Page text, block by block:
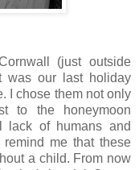
(just outside
was our last holiday
I chose them not only
to the honeymoon
lack of humans and
me that these
a child. From now